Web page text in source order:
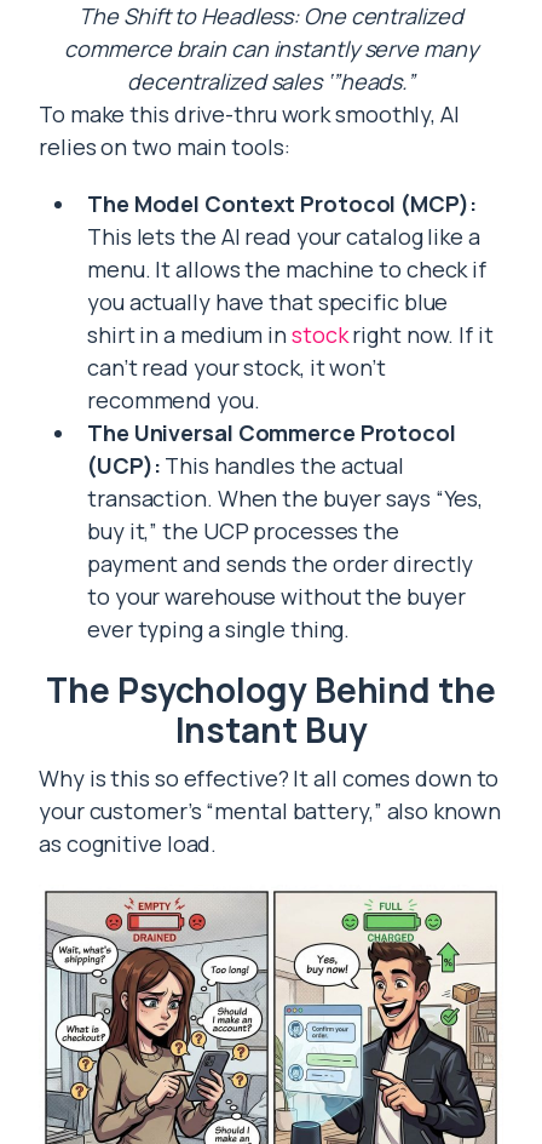
The Shift to Headless: One centralized
commerce brain can instantly serve many
decentralized sales ‘”heads.”
To make this drive-thru work smoothly, AI
relies on two main tools:
The Model Context Protocol (MCP):
This lets the AI read your catalog like a
menu. It allows the machine to check if
you actually have that specific blue
shirt in a medium instockright now. If it
can’t read your stock, it won’t
recommend you.
The Universal Commerce Protocol
(UCP): This handles the actual
transaction. When the buyer says “Yes,
buy it,” the UCP processes the
payment and sends the order directly
to your warehouse without the buyer
ever typing a single thing.
The Psychology Behind the
Instant Buy
Why is this so effective? It all comes down to
your customer’s “mental battery,” also known
as cognitive load.